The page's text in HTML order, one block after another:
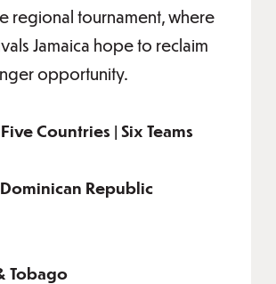
regional tournament, where
Jamaica hope to reclaim
opportunity.
Countries | Six Teams
Republic
Tobago